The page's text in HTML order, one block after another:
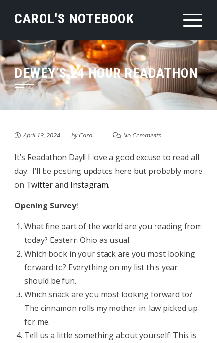
CAROL'S NOTEBOOK
DEWEY’S 24 HOUR READATHON
April 13, 2024 byCarol No Comments
It’s Readathon Day!! I love a good excuse to read all
day. I’ll be posting updates here but probably more
on Twitterand Instagram.
Opening Survey!
What fine part of the world are you reading from
today? Eastern Ohio as usual
Which book in your stack are you most looking
forward to? Everything on my list this year
should be fun.
Which snack are you most looking forward to?
The cinnamon rolls my mother-in-law picked up
for me.
Tell us a little something about yourself! This is